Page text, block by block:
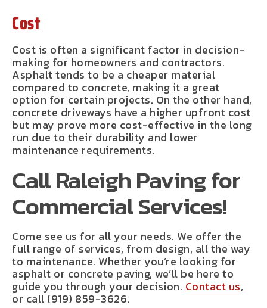
Cost
Cost is often a significant factor in decision-
making for homeowners and contractors.
Asphalt tends to be a cheaper material
compared to concrete, making it a great
option for certain projects. On the other hand,
concrete driveways have a higher upfront cost
but may prove more cost-effective in the long
run due to their durability and lower
maintenance requirements.
Call Raleigh Paving for
Commercial Services!
Come see us for all your needs. We offer the
full range of services, from design, all the way
to maintenance. Whether you’re looking for
asphalt or concrete paving, we’ll be here to
guide you through your decision. Contact us,
or call (919) 859-3626.